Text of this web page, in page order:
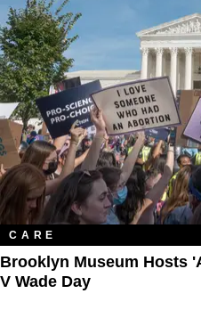
CARE
Brooklyn Museum Hosts
V Wade Day